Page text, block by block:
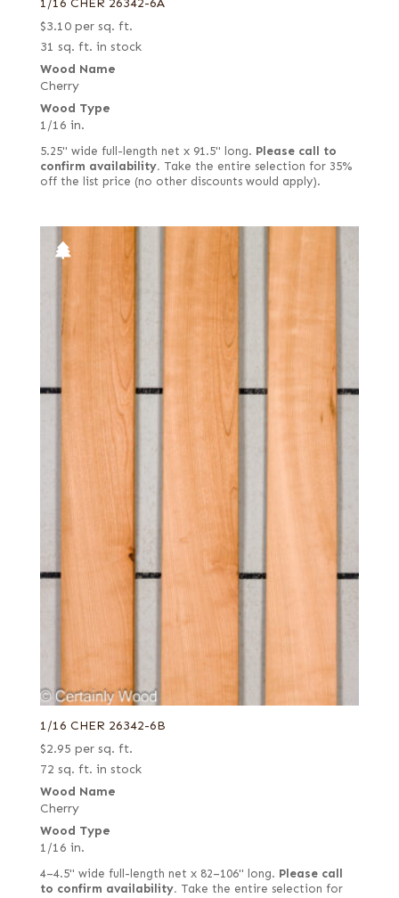
1/16 CHER 26342-6A
$3.10 per sq. ft.
31 sq. ft. in stock
Wood Name
Cherry
Wood Type
1/16 in.
5.25" wide full-length net x 91.5" long. Please call to
confirm availability. Take the entire selection for 35%
off the list price (no other discounts would apply).
1/16 CHER 26342-6B
$2.95 per sq. ft.
72 sq. ft. in stock
Wood Name
Cherry
Wood Type
1/16 in.
4–4.5" wide full-length net x 82–106" long. Please call
to confirm availability. Take the entire selection for